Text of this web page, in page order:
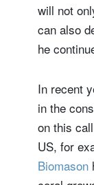
will not
can also
he
In recent
in the
on this
US, for
Biomason